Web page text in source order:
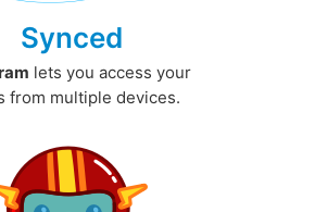
Synced
lets you access your
from multiple devices.